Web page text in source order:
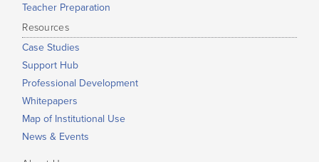
Teacher Preparation
Resources
Case Studies
Support Hub
Professional Development
Whitepapers
Map of Institutional Use
News & Events